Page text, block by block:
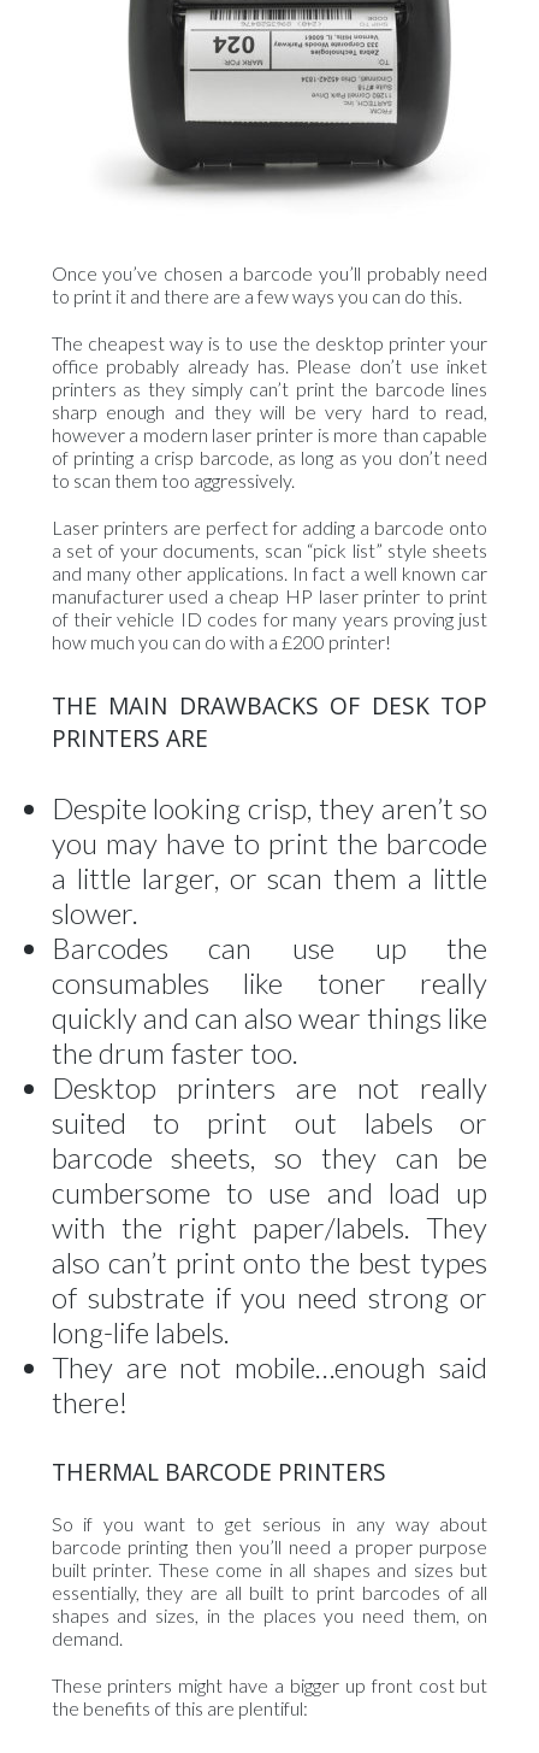
Once you’ve chosen a barcode you’ll probably need
to print it and there are a few ways you can do this.
The cheapest way is to use the desktop printer your
office probably already has. Please don’t use inket
printers as they simply can’t print the barcode lines
sharp enough and they will be very hard to read,
however a modern laser printer is more than capable
of printing a crisp barcode, as long as you don’t need
to scan them too aggressively.
Laser printers are perfect for adding a barcode onto
a set of your documents, scan “pick list” style sheets
and many other applications. In fact a well known car
manufacturer used a cheap HP laser printer to print
of their vehicle ID codes for many years proving just
how much you can do with a £200 printer!
THE MAIN DRAWBACKS OF DESK TOP
PRINTERS ARE
Despite looking crisp, they aren’t so
you may have to print the barcode
a little larger, or scan them a little
slower.
Barcodes can use up the
consumables like toner really
quickly and can also wear things like
the drum faster too.
Desktop printers are not really
suited to print out labels or
barcode sheets, so they can be
cumbersome to use and load up
with the right paper/labels. They
also can’t print onto the best types
of substrate if you need strong or
long-life labels.
They are not mobile…enough said
there!
THERMAL BARCODE PRINTERS
So if you want to get serious in any way about
barcode printing then you’ll need a proper purpose
built printer. These come in all shapes and sizes but
essentially, they are all built to print barcodes of all
shapes and sizes, in the places you need them, on
demand.
These printers might have a bigger up front cost but
the benefits of this are plentiful: